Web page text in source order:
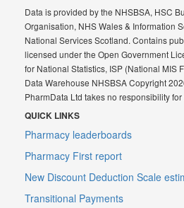
Data is provided by the NHSBSA, HSC
Organisation, NHS Wales & Information
National Services Scotland. Contains
licensed under the Open Government
for National Statistics, ISP (National MIS
Data Warehouse NHSBSA Copyright
PharmData Ltd takes no responsibility
QUICK LINKS
Pharmacy leaderboards
Pharmacy First report
New Discount Deduction Scale
Transitional Payments